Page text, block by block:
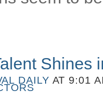
Shines
DAILY AT 9:01